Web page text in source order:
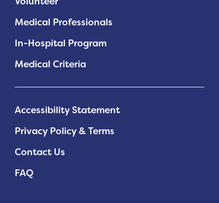
Medical Professionals
In-Hospital Program
Medical Criteria
Accessibility Statement
Privacy Policy & Terms
Contact Us
FAQ